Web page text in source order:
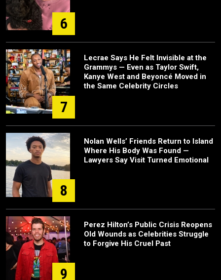
6
7
Lecrae Says He Felt Invisible at the
Grammys — Even as Taylor Swift,
Kanye West and Beyoncé Moved in
the Same Celebrity Circles
8
Nolan Wells’ Friends Return to Island
Where His Body Was Found —
Lawyers Say Visit Turned Emotional
9
Perez Hilton’s Public Crisis Reopens
Old Wounds as Celebrities Struggle
to Forgive His Cruel Past